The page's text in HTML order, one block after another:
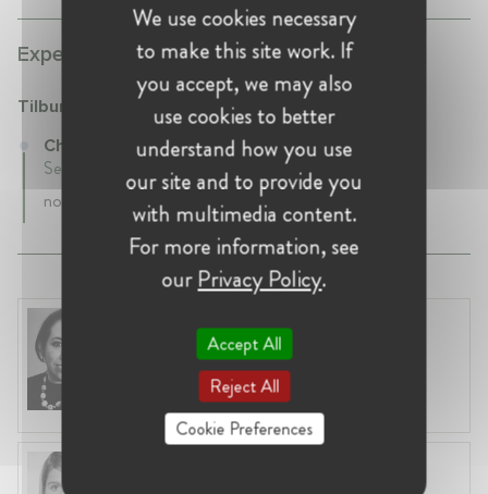
Experience:
Tilburg University
Chaired Professor at Tilburg University
September 2013 - Present • Tilburg, netherlands
none
Marianela López-Galdos
United States, Washington, D.C.
Director at Computer & Communications
Industry Association (CCIA)
We use cookies necessary
to make this site work. If
you accept, we may also
use cookies to better
understand how you use
our site and to provide you
with multimedia content.
For more information, see
ourPrivacy Policy.
Accept All
Reject All
Cookie Preferences